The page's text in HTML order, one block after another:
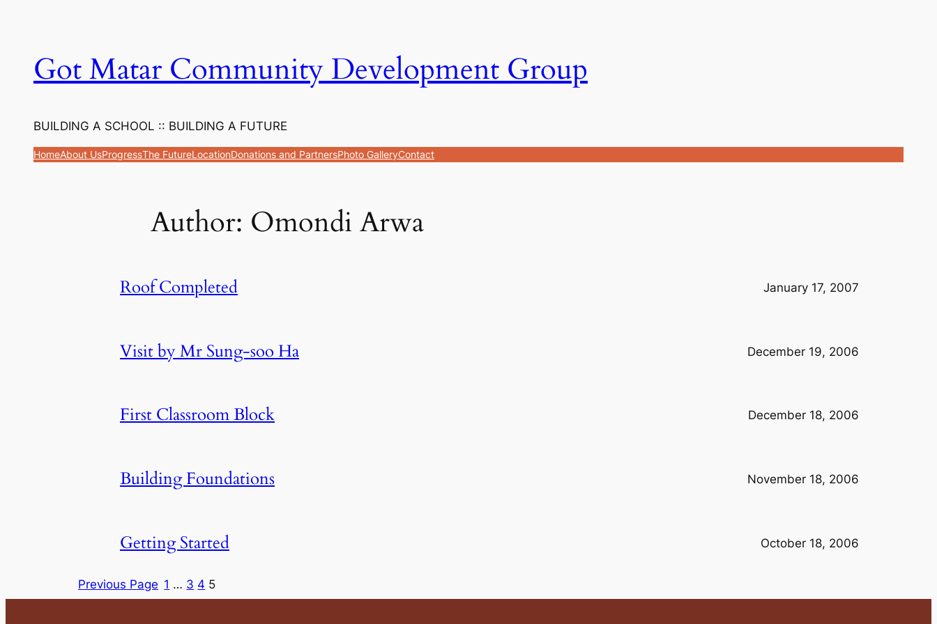
Got Matar Community Development Group
BUILDING A SCHOOL :: BUILDING A FUTURE
HomeAbout UsProgressThe FutureLocationDonations and PartnersPhoto GalleryContact
Author: Omondi Arwa
Roof Completed January 17, 2007
Visit by Mr Sung-soo Ha December 19, 2006
First Classroom Block December 18, 2006
Building Foundations November 18, 2006
Getting Started October 18, 2006
Previous Page 1 … 3 4 5